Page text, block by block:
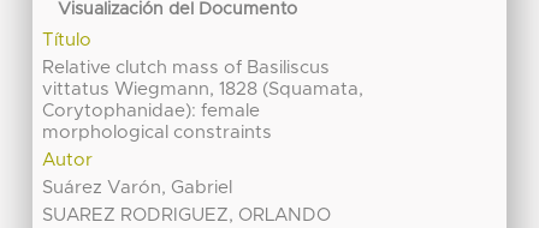
Visualización del Documento
Título
Relative clutch mass of Basiliscus
vittatus Wiegmann, 1828 (Squamata,
Corytophanidae): female
morphological constraints
Autor
Suárez Varón, Gabriel
SUAREZ RODRIGUEZ, ORLANDO